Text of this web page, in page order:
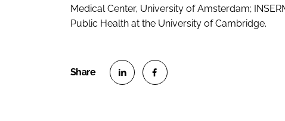
Medical Center, University of Amsterdam;
Public Health at the University of Cambridge.